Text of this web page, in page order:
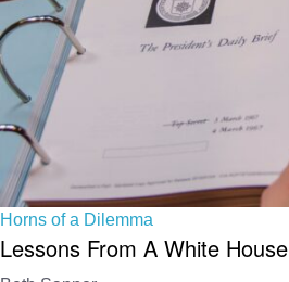
Horns of a Dilemma
Lessons From A White